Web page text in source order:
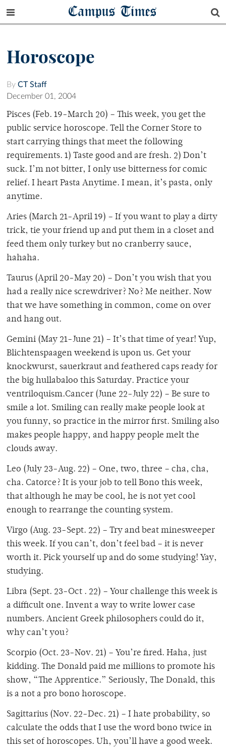
Campus Times
Horoscope
By CT Staff
December 01, 2004
Pisces (Feb. 19-March 20) – This week, you get the
public service horoscope. Tell the Corner Store to
start carrying things that meet the following
requirements. 1) Taste good and are fresh. 2) Don’t
suck. I’m not bitter, I only use bitterness for comic
relief. I heart Pasta Anytime. I mean, it’s pasta, only
anytime.
Aries (March 21-April 19) – If you want to play a dirty
trick, tie your friend up and put them in a closet and
feed them only turkey but no cranberry sauce,
hahaha.
Taurus (April 20-May 20) – Don’t you wish that you
had a really nice screwdriver? No? Me neither. Now
that we have something in common, come on over
and hang out.
Gemini (May 21-June 21) – It’s that time of year! Yup,
Blichtenspaagen weekend is upon us. Get your
knockwurst, sauerkraut and feathered caps ready for
the big hullabaloo this Saturday. Practice your
ventriloquism.Cancer (June 22-July 22) – Be sure to
smile a lot. Smiling can really make people look at
you funny, so practice in the mirror first. Smiling also
makes people happy, and happy people melt the
clouds away.
Leo (July 23-Aug. 22) – One, two, three – cha, cha,
cha. Catorce? It is your job to tell Bono this week,
that although he may be cool, he is not yet cool
enough to rearrange the counting system.
Virgo (Aug. 23-Sept. 22) – Try and beat minesweeper
this week. If you can’t, don’t feel bad – it is never
worth it. Pick yourself up and do some studying! Yay,
studying.
Libra (Sept. 23-Oct . 22) – Your challenge this week is
a difficult one. Invent a way to write lower case
numbers. Ancient Greek philosophers could do it,
why can’t you?
Scorpio (Oct. 23-Nov. 21) – You’re fired. Haha, just
kidding. The Donald paid me millions to promote his
show, “The Apprentice.” Seriously, The Donald, this
is a not a pro bono horoscope.
Sagittarius (Nov. 22-Dec. 21) – I hate probability, so
calculate the odds that I use the word bono twice in
this set of horoscopes. Uh, you’ll have a good week.